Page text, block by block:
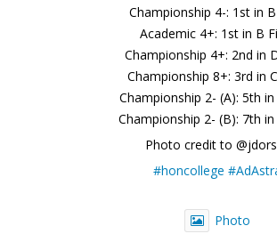
Championship 4-: 1st in
Academic 4+: 1st in B
Championship 4+: 2nd in
Championship 8+: 3rd in
Championship 2- (A): 5th in
Championship 2- (B): 7th in
Photo credit to
#honcollege
Photo